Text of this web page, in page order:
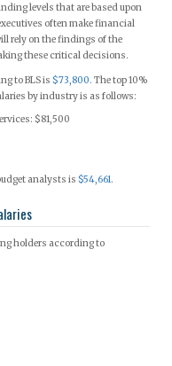
levels that are based upon
often make financial
rely on the findings of the
these critical decisions.
to BLS is $73,800. The top 10%
by industry is as follows:
$81,500
analysts is $54,661.
holders according to